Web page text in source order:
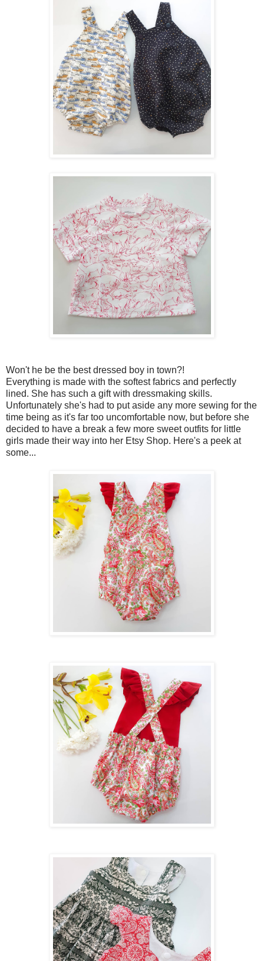
Won't he be the best dressed boy in town?!
Everything is made with the softest fabrics and perfectly
lined. She has such a gift with dressmaking skills.
Unfortunately she's had to put aside any more sewing for the
time being as it's far too uncomfortable now, but before she
decided to have a break a few more sweet outfits for little
girls made their way into her Etsy Shop. Here's a peek at
some...